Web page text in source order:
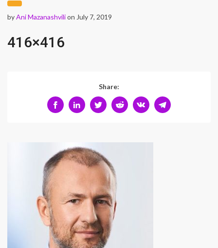
byAni Mazanashvilion July 7, 2019
416×416
Share: